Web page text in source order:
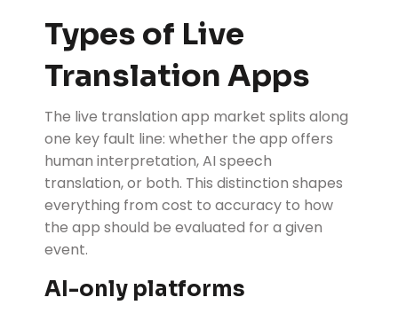
Types of Live
Translation Apps
The live translation app market splits along
one key fault line: whether the app offers
human interpretation, AI speech
translation, or both. This distinction shapes
everything from cost to accuracy to how
the app should be evaluated for a given
event.
AI-only platforms